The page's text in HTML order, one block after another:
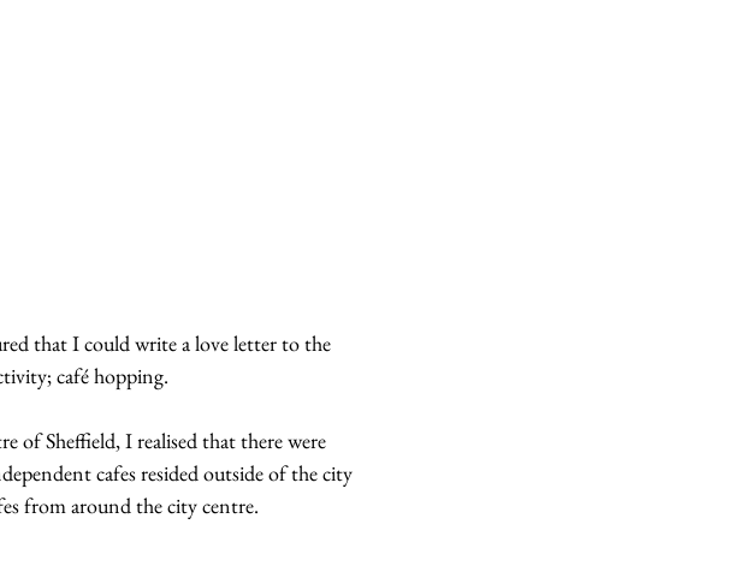
that I could write a love letter to the
café hopping.
of Sheffield, I realised that there were
cafes resided outside of the city
from around the city centre.